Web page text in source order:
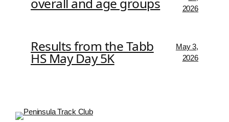
2026
Results from the Tabb
HS May Day 5K
May 3,
2026